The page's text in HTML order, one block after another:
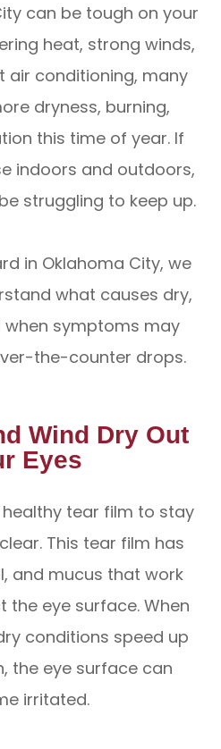
can be tough on your
heat, strong winds,
air conditioning, many
dryness, burning,
this time of year. If
indoors and outdoors,
struggling to keep up.
in Oklahoma City, we
what causes dry,
when symptoms may
the-counter drops.
Wind Dry Out
Eyes
healthy tear film to stay
This tear film has
and mucus that work
eye surface. When
conditions speed up
the eye surface can
irritated.